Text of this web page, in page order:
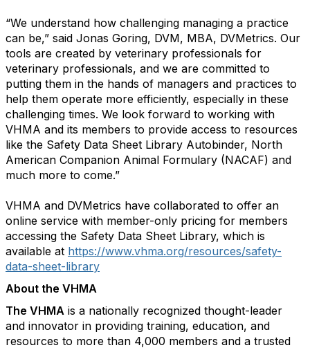
“We understand how challenging managing a practice
can be,” said Jonas Goring, DVM, MBA, DVMetrics. Our
tools are created by veterinary professionals for
veterinary professionals, and we are committed to
putting them in the hands of managers and practices to
help them operate more efficiently, especially in these
challenging times. We look forward to working with
VHMA and its members to provide access to resources
like the Safety Data Sheet Library Autobinder, North
American Companion Animal Formulary (NACAF) and
much more to come.”
VHMA and DVMetrics have collaborated to offer an
online service with member-only pricing for members
accessing the Safety Data Sheet Library, which is
available at https://www.vhma.org/resources/safety-
data-sheet-library
About the VHMA
The VHMA is a nationally recognized thought-leader
and innovator in providing training, education, and
resources to more than 4,000 members and a trusted